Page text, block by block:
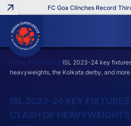
FC Goa Clinches Record Third
Home Features
ISL 2023-24 key
heavyweights, the Kolkata derby, and more
ISL 2023-24 KEY
CLASH OF